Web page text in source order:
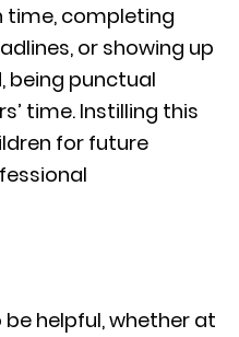
time, completing
or showing up
being punctual
time. Instilling this
for future
helpful, whether at